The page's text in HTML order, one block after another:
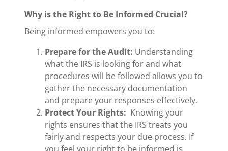
Why is the Right to Be Informed Crucial?
Being informed empowers you to:
Prepare for the Audit: Understanding
what the IRS is looking for and what
procedures will be followed allows you to
gather the necessary documentation
and prepare your responses effectively.
Protect Your Rights: Knowing your
rights ensures that the IRS treats you
fairly and respects your due process. If